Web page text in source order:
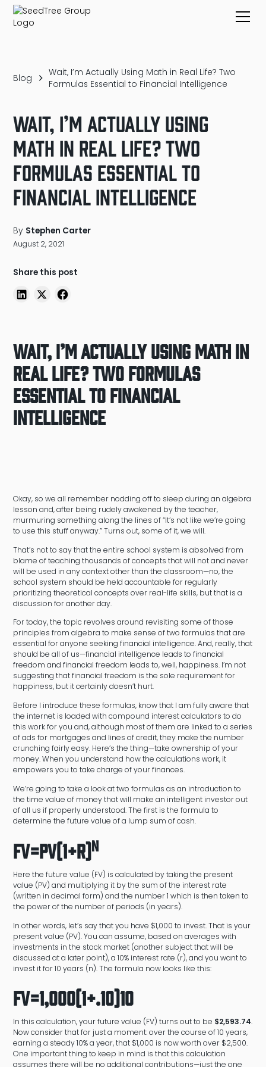
Blog
Wait, I’m Actually Using Math in Real Life? Two
Formulas Essential to Financial Intelligence
Wait, I’m Actually Using
Math in Real Life? Two
Formulas Essential to
Financial Intelligence
By Stephen Carter
August 2, 2021
Share this post
Wait, I’m Actually Using Math in
Real Life? Two Formulas
Essential to Financial
Intelligence
Okay, so we all remember nodding off to sleep during an algebra
lesson and, after being rudely awakened by the teacher,
murmuring something along the lines of “It’s not like we’re going
to use this stuff anyway.” Turns out, some of it, we will.
That’s not to say that the entire school system is absolved from
blame of teaching thousands of concepts that will not and never
will be used in any context other than the classroom—no, the
school system should be held accountable for regularly
prioritizing theoretical concepts over real-life skills, but that is a
discussion for another day.
For today, the topic revolves around revisiting some of those
principles from algebra to make sense of two formulas that are
essential for anyone seeking financial intelligence. And, really, that
should be all of us—financial intelligence leads to financial
freedom and financial freedom leads to, well, happiness. I’m not
suggesting that financial freedom is the sole requirement for
happiness, but it certainly doesn’t hurt.
Before I introduce these formulas, know that I am fully aware that
the internet is loaded with compound interest calculators to do
this work for you and, although most of them are linked to a series
of ads for mortgages and lines of credit, they make the number
crunching fairly easy. Here’s the thing—take ownership of your
money. When you understand how the calculations work, it
empowers you to take charge of your finances.
We’re going to take a look at two formulas as an introduction to
the time value of money that will make an intelligent investor out
of all us if properly understood. The first is the formula to
determine the future value of a lump sum of cash.
FV=PV(1+r)n
Here the future value (FV) is calculated by taking the present
value (PV) and multiplying it by the sum of the interest rate
(written in decimal form) and the number 1 which is then taken to
the power of the number of periods (in years).
In other words, let’s say that you have $1,000 to invest. That is your
present value (PV). You can assume, based on averages with
investments in the stock market (another subject that will be
discussed at a later point), a 10% interest rate (r), and you want to
invest it for 10 years (n). The formula now looks like this:
FV=1,000(1+.10)10
In this calculation, your future value (FV) turns out to be $2,593.74.
Now consider that for just a moment: over the course of 10 years,
earning a steady 10% a year, that $1,000 is now worth over $2,500.
One important thing to keep in mind is that this calculation
assumes there will be no additional contributions—just the one